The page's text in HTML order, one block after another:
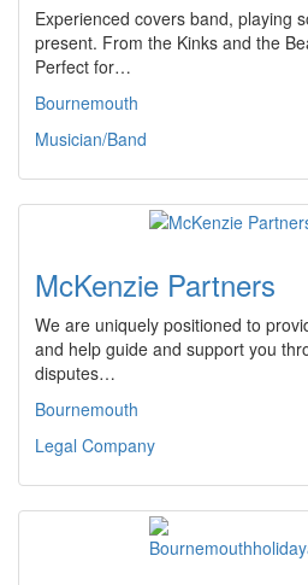
Experienced covers band, playing
present. From the Kinks and the
Perfect for…
Bournemouth
Musician/Band
McKenzie Partners
We are uniquely positioned to
and help guide and support you
disputes…
Bournemouth
Legal Company